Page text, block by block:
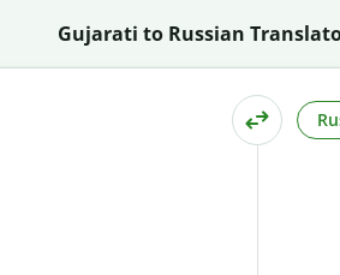
Gujarati to Russian